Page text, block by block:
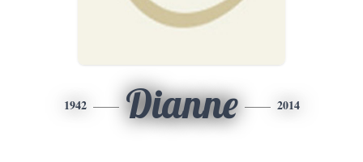
1942 Dianne 2014